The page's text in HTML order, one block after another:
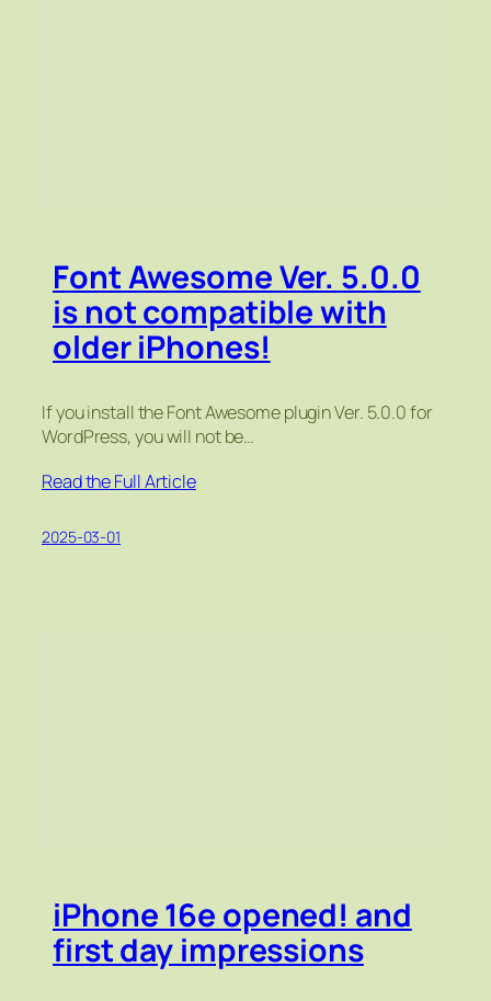
Font Awesome Ver. 5.0.0
is not compatible with
older iPhones!
If you install the Font Awesome plugin Ver. 5.0.0 for
WordPress, you will not be…
Read the Full Article
2025-03-01
iPhone 16e opened! and
first day impressions